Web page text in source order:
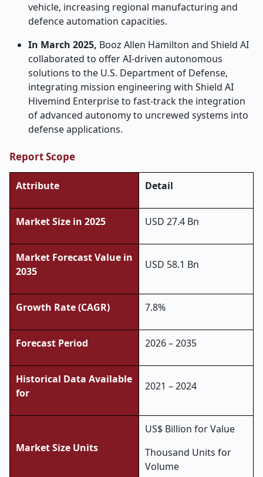
vehicle, increasing regional manufacturing and
defence automation capacities.
In March 2025, Booz Allen Hamilton and Shield AI
collaborated to offer AI-driven autonomous
solutions to the U.S. Department of Defense,
integrating mission engineering with Shield AI
Hivemind Enterprise to fast-track the integration
of advanced autonomy to uncrewed systems into
defense applications.
Report Scope
Attribute Detail
Market Size in 2025 USD 27.4 Bn
Market Forecast Value in
2035
USD 58.1 Bn
Growth Rate (CAGR) 7.8%
Forecast Period 2026 – 2035
Historical Data Available
for
2021 – 2024
Market Size Units
US$ Billion for Value
Thousand Units for
Volume